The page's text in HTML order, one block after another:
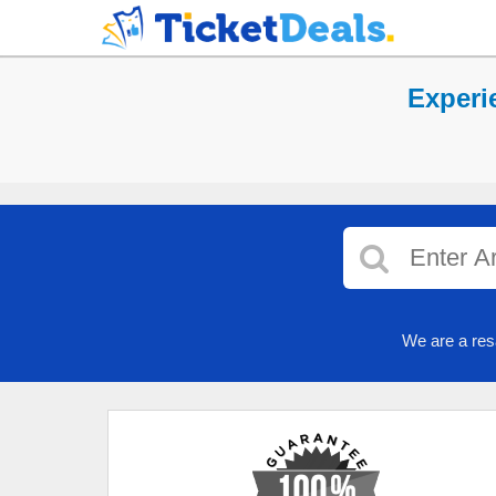
We are a